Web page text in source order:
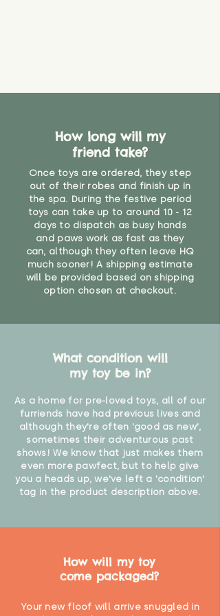
you would do with any other toy,
it will be sensible to keep an eye
on their condition, and to use
your judgement about whether
their use may one day need to be
restricted, or more closely
supervised. Childcare
professionals advise that children
under the age of 12 months
should not sleep with any soft
toys, to reduce the risk of
How long will my
friend take?
Once toys are ordered, they step
out of their robes and finish up in
the spa. During the festive period
toys can take up to around 10 - 12
days to dispatch as busy hands
and paws work as fast as they
can, although they often leave HQ
much sooner! A shipping estimate
will be provided based on shipping
option chosen at checkout.
What condition will
my toy be in?
As a home for pre-loved toys, all of our
furriends have had previous lives and
although they're often 'good as new',
sometimes their adventurous past
shows! We know that just makes them
even more pawfect, but to help give
you a heads up, we've left a 'condition'
tag in the product description above.
How will my toy
come packaged?
Your new floof will arrive snuggled in